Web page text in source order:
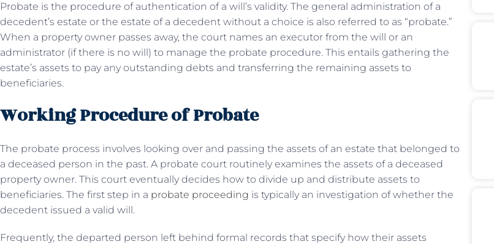
Probate is the procedure of authentication of a will’s validity. The general administration of a
decedent’s estate or the estate of a decedent without a choice is also referred to as “probate.”
When a property owner passes away, the court names an executor from the will or an
administrator (if there is no will) to manage the probate procedure. This entails gathering the
estate’s assets to pay any outstanding debts and transferring the remaining assets to
beneficiaries.
Working Procedure of Probate
The probate process involves looking over and passing the assets of an estate that belonged to
a deceased person in the past. A probate court routinely examines the assets of a deceased
property owner. This court eventually decides how to divide up and distribute assets to
beneficiaries. The first step in a probate proceeding is typically an investigation of whether the
decedent issued a valid will.
Frequently, the departed person left behind formal records that specify how their assets